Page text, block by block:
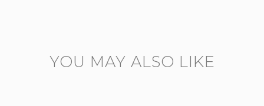
YOU MAY ALSO LIKE